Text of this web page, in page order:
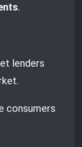
.
lenders
consumers